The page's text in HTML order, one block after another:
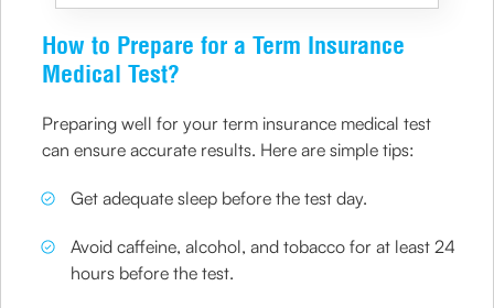
How to Prepare for a Term Insurance
Medical Test?
Preparing well for your term insurance medical test
can ensure accurate results. Here are simple tips:
Get adequate sleep before the test day.
Avoid caffeine, alcohol, and tobacco for at least 24
hours before the test.